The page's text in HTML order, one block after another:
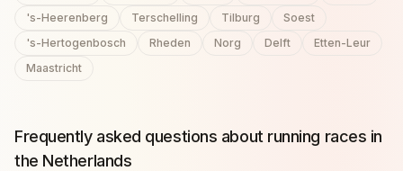
's-Heerenberg
Terschelling Tilburg
Soest
's-Hertogenbosch
Rheden Norg Delft
Etten-Leur
Maastricht
Frequently asked questions about running races in
the Netherlands